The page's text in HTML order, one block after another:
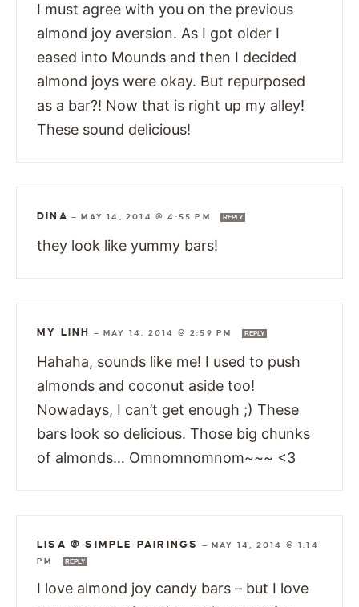
I must agree with you on the previous
almond joy aversion. As I got older I
eased into Mounds and then I decided
almond joys were okay. But repurposed
as a bar?! Now that is right up my alley!
These sound delicious!
DINA —MAY 14, 2014 @ 4:55 PM REPLY
they look like yummy bars!
MY LINH —MAY 14, 2014 @ 2:59 PM REPLY
Hahaha, sounds like me! I used to push
almonds and coconut aside too!
Nowadays, I can’t get enough ;) These
bars look so delicious. Those big chunks
of almonds… Omnomnomnom~~~ <3
LISA @ SIMPLE PAIRINGS —MAY 14, 2014 @ 1:14
PM
REPLY
I love almond joy candy bars – but I love